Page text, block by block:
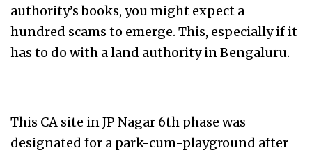
authority’s books, you might expect a
hundred scams to emerge. This, especially if it
has to do with a land authority in Bengaluru.
This CA site in JP Nagar 6th phase was
designated for a park-cum-playground after